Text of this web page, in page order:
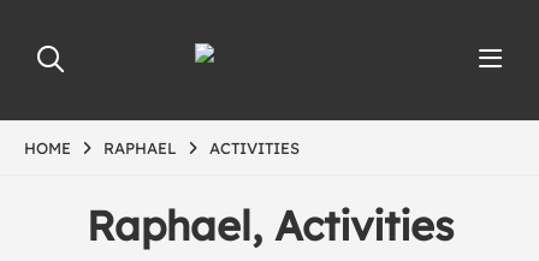
HOME RAPHAEL ACTIVITIES
Raphael, Activities